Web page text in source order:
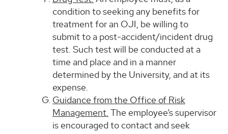
condition to seeking any benefits for
treatment for an OJI, be willing to
submit to a post-accident/incident drug
test. Such test will be conducted at a
time and place and in a manner
determined by the University, and at its
expense.
Guidance from the Office of Risk
Management. The employee’s supervisor
is encouraged to contact and seek